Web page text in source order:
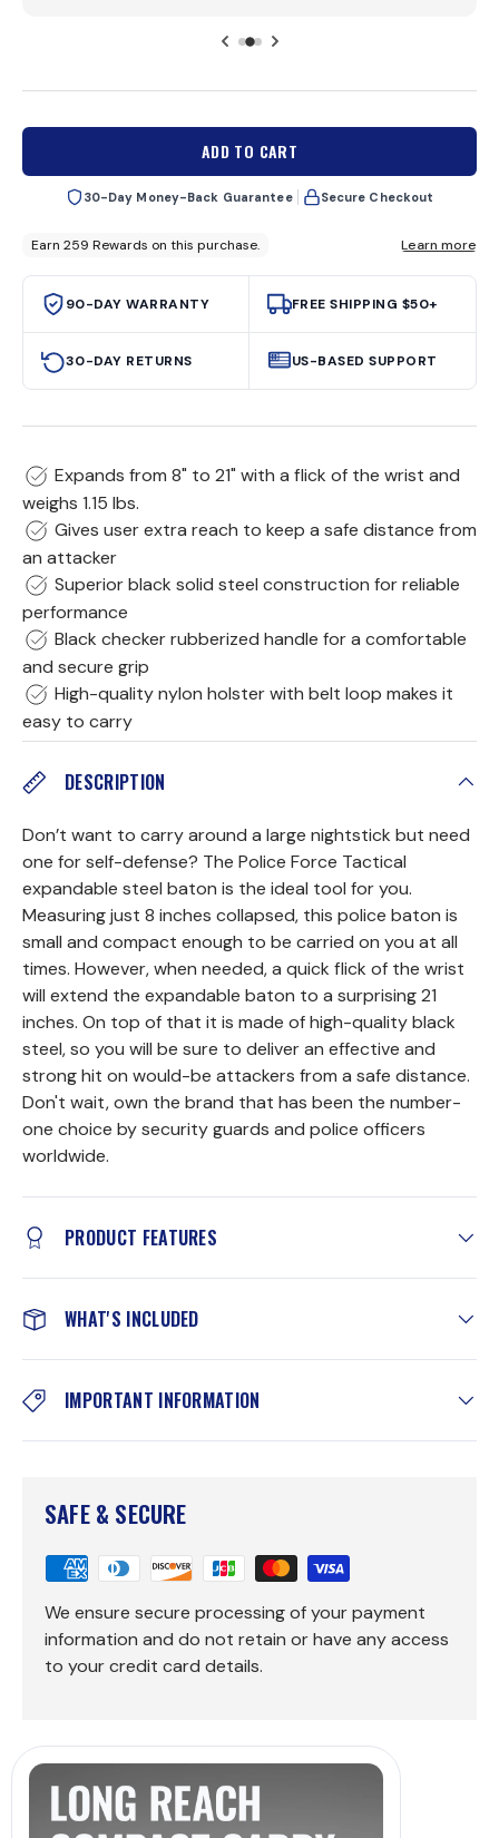
o
v
e
w
ADD TO CART
30-Day Money-Back Guarantee Secure Checkout
90-DAY WARRANTY FREE SHIPPING $50+
30-DAY RETURNS US-BASED SUPPORT
Expands from 8" to 21" with a flick of the wrist and
weighs 1.15 lbs.
Gives user extra reach to keep a safe distance from
an attacker
Superior black solid steel construction for reliable
performance
Black checker rubberized handle for a comfortable
and secure grip
High-quality nylon holster with belt loop makes it
easy to carry
DESCRIPTION
Don’t want to carry around a large nightstick but need
one for self-defense? The Police Force Tactical
expandable steel baton is the ideal tool for you.
Measuring just 8 inches collapsed, this police baton is
small and compact enough to be carried on you at all
times. However, when needed, a quick flick of the wrist
will extend the expandable baton to a surprising 21
inches. On top of that it is made of high-quality black
steel, so you will be sure to deliver an effective and
strong hit on would-be attackers from a safe distance.
Don't wait, own the brand that has been the number-
one choice by security guards and police officers
worldwide.
PRODUCT FEATURES
WHAT'S INCLUDED
IMPORTANT INFORMATION
SAFE & SECURE
We ensure secure processing of your payment
information and do not retain or have any access
to your credit card details.